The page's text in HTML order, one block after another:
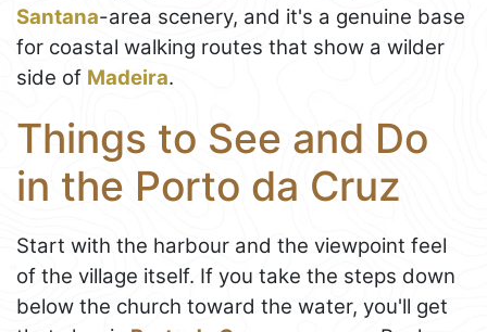
Santana-area scenery, and it's a genuine base
for coastal walking routes that show a wilder
side of Madeira.
Things to See and Do
in the Porto da Cruz
Start with the harbour and the viewpoint feel
of the village itself. If you take the steps down
below the church toward the water, you'll get